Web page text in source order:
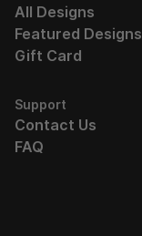
All Designs
Featured Designs
Gift Card
Support
Contact Us
FAQ